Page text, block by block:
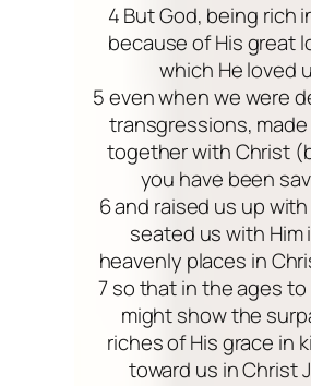
4 But God, being rich
because of His great
which He loved
5 even when we were
transgressions, made
together with Christ
you have been
6 and raised us up with
seated us with Him
heavenly places in
7 so that in the ages to
might show the
riches of His grace in
toward us in Christ